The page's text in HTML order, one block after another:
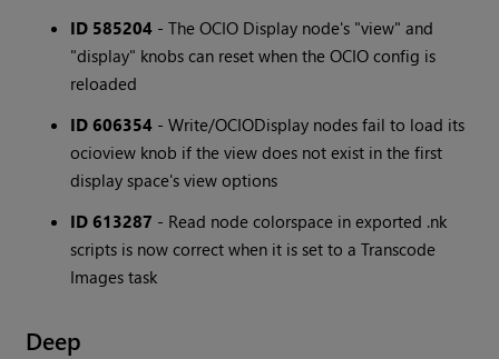
ID 585204 - The OCIO Display node's "view" and
"display" knobs can reset when the OCIO config is
reloaded
ID 606354 - Write/OCIODisplay nodes fail to load its
ocioview knob if the view does not exist in the first
display space's view options
ID 613287 - Read node colorspace in exported .nk
scripts is now correct when it is set to a Transcode
Images task
Deep